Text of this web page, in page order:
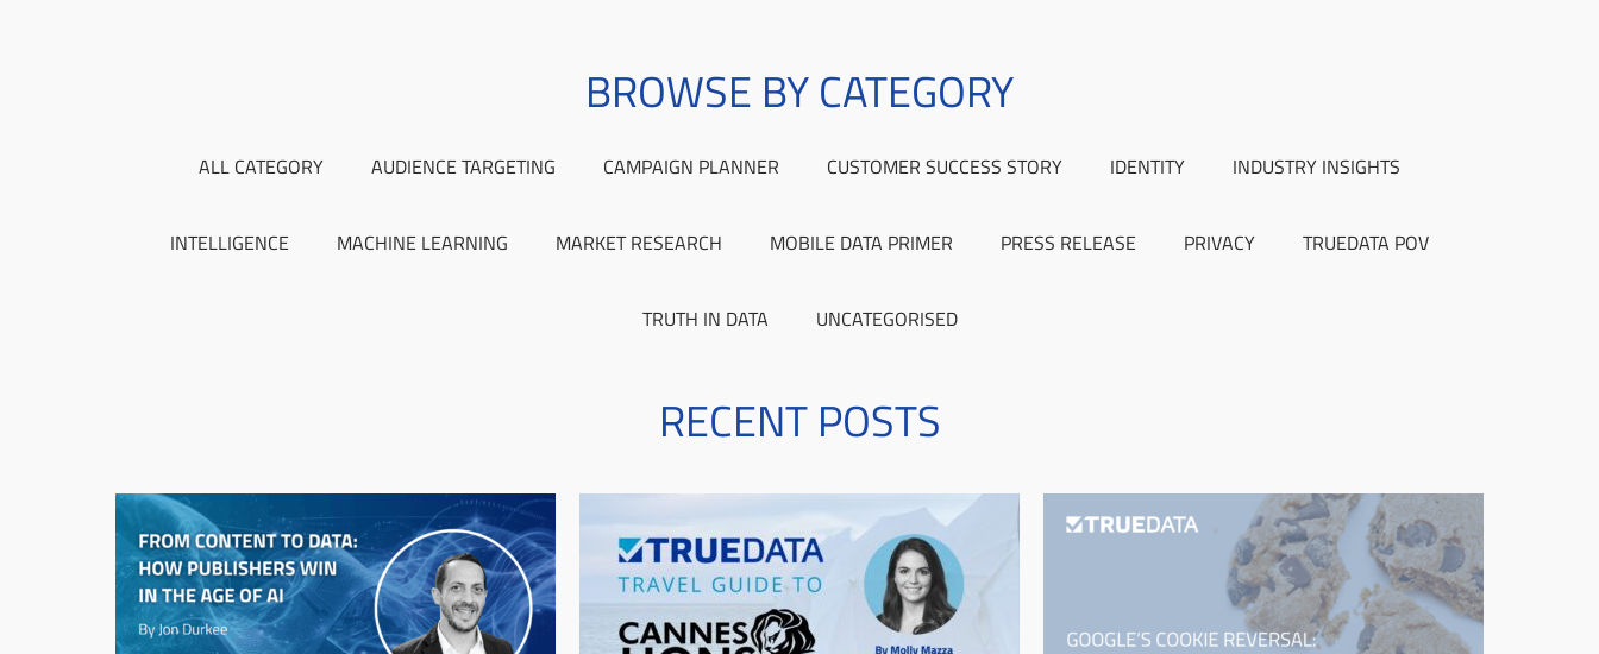
BROWSE BY CATEGORY
ALL CATEGORY AUDIENCE TARGETING CAMPAIGN PLANNER CUSTOMER SUCCESS STORY IDENTITY INDUSTRY INSIGHTS
INTELLIGENCE MACHINE LEARNING MARKET RESEARCH MOBILE DATA PRIMER PRESS RELEASE PRIVACY TRUEDATA POV
TRUTH IN DATA UNCATEGORISED
RECENT POSTS